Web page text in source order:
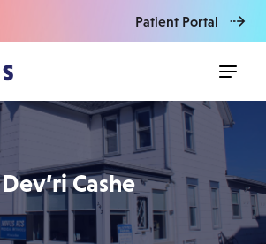
Patient Portal
Dev’ri Cashe